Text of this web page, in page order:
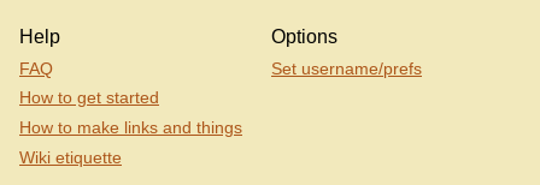
Help
FAQ
How to get started
How to make links and things
Wiki etiquette
Options
Set username/prefs